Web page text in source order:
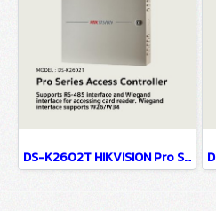
DS-K2602T HIKVISION Pro Series Access Controller